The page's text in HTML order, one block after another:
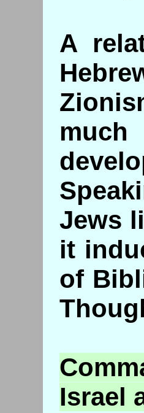
A
Jews
it
of
Israel